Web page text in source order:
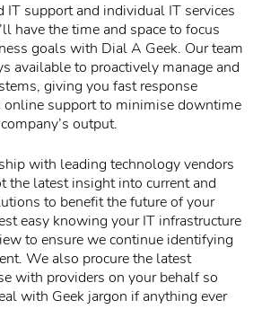
support and individual IT services
have the time and space to focus
goals with Dial A Geek. Our team
available to proactively manage and
giving you fast response
online support to minimise downtime
output.
with leading technology vendors
the latest insight into current and
to benefit the future of your
easy knowing your IT infrastructure
to ensure we continue identifying
We also procure the latest
with providers on your behalf so
with Geek jargon if anything ever